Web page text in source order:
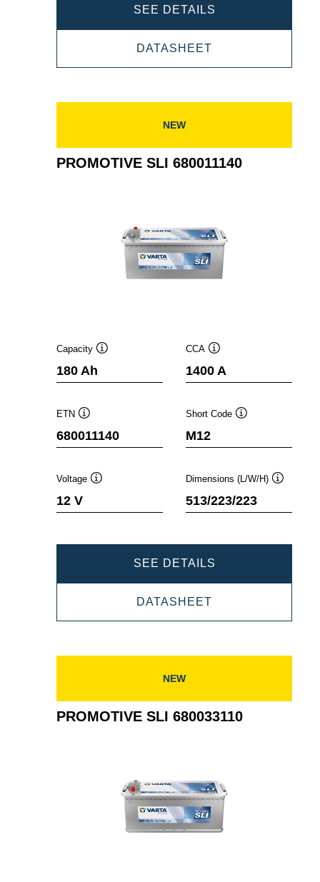
SEE DETAILS
SLI
DATASHEET
SLI
NEW
PROMOTIVE SLI 680011140
Capacity
180 Ah
CCA
1400 A
ETN
680011140
Short Code
M12
Voltage
12 V
Dimensions (L/W/H)
513/223/223
SEE DETAILS
SLI
DATASHEET
SLI
NEW
PROMOTIVE SLI 680033110